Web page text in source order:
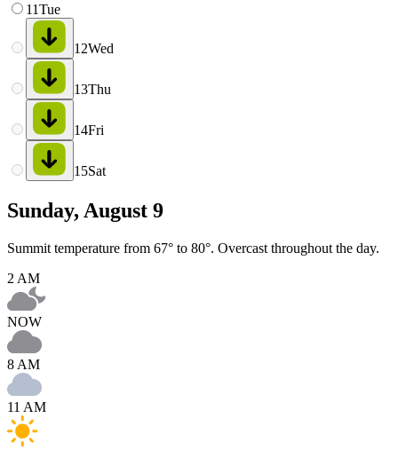
11Tue
12Wed
13Thu
14Fri
15Sat
Sunday, August 9
Summit temperature from 67° to 80°. Overcast throughout the day.
2 AM
NOW
8 AM
11 AM